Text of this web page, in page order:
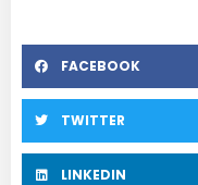
FACEBOOK
TWITTER
LINKEDIN